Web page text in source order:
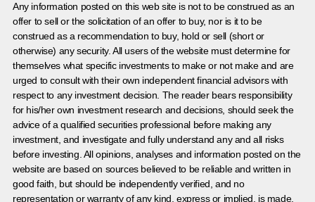
Any information posted on this web site is not to be construed as an
offer to sell or the solicitation of an offer to buy, nor is it to be
construed as a recommendation to buy, hold or sell (short or
otherwise) any security. All users of the website must determine for
themselves what specific investments to make or not make and are
urged to consult with their own independent financial advisors with
respect to any investment decision. The reader bears responsibility
for his/her own investment research and decisions, should seek the
advice of a qualified securities professional before making any
investment, and investigate and fully understand any and all risks
before investing. All opinions, analyses and information posted on the
website are based on sources believed to be reliable and written in
good faith, but should be independently verified, and no
representation or warranty of any kind, express or implied, is made,